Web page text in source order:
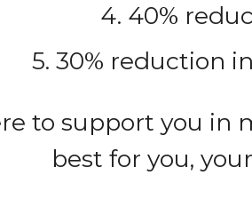
4. 40%
5. 30% reduction
to support you
best for you,